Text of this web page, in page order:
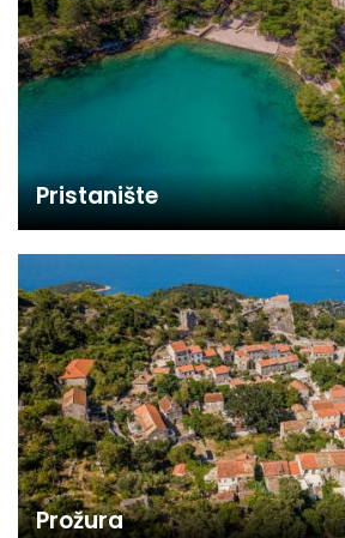
Pristanište
Prožura